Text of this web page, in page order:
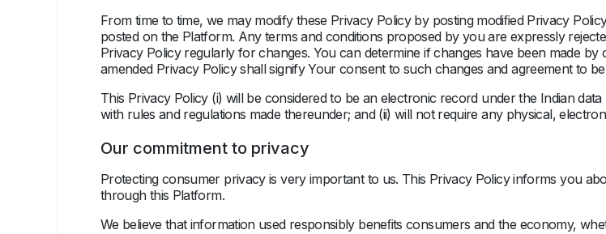
From time to time, we may modify these Privacy Policy by posting modiﬁed Privacy
posted on the Platform. Any terms and conditions proposed by you are expressly
Privacy Policy regularly for changes. You can determine if changes have been made
amended Privacy Policy shall signify Your consent to such changes and agreement to
This Privacy Policy (i) will be considered to be an electronic record under the Indian
with rules and regulations made thereunder; and (ii) will not require any physical,
Our commitment to privacy
Protecting consumer privacy is very important to us. This Privacy Policy informs you
through this Platform.
We believe that information used responsibly beneﬁts consumers and the economy,